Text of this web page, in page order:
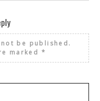
be published.
marked *